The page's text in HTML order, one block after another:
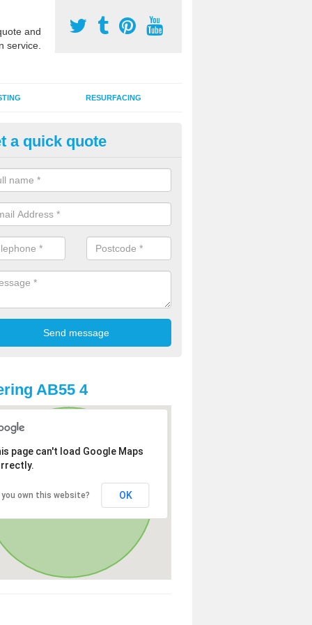
and
service.
RESURFACING
2G Artificial Turf in
sand infill installation into 2G MUGA surfacing is used to keep
and it can also be done as part of a clients maintenance plan.
a quick quote
AB55 4
page can't load Google Maps
you own this website? OK